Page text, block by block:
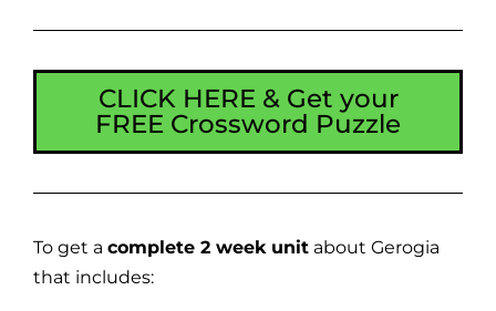
CLICK HERE & Get your
FREE Crossword Puzzle
To get a complete 2 week unit about Gerogia
that includes: